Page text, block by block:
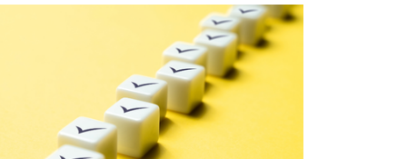
Publications